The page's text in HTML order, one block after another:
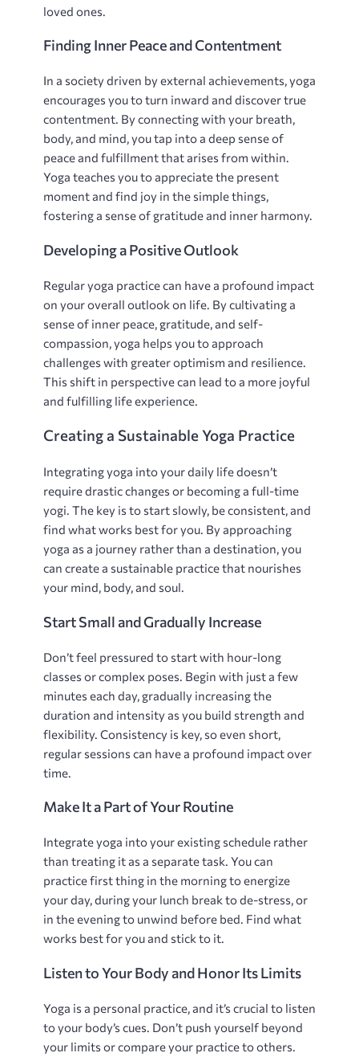
loved ones.
Finding Inner Peace and Contentment
In a society driven by external achievements‚ yoga
encourages you to turn inward and discover true
contentment. By connecting with your breath‚
body‚ and mind‚ you tap into a deep sense of
peace and fulfillment that arises from within.
Yoga teaches you to appreciate the present
moment and find joy in the simple things‚
fostering a sense of gratitude and inner harmony.
Developing a Positive Outlook
Regular yoga practice can have a profound impact
on your overall outlook on life. By cultivating a
sense of inner peace‚ gratitude‚ and self-
compassion‚ yoga helps you to approach
challenges with greater optimism and resilience.
This shift in perspective can lead to a more joyful
and fulfilling life experience.
Creating a Sustainable Yoga Practice
Integrating yoga into your daily life doesn’t
require drastic changes or becoming a full-time
yogi. The key is to start slowly‚ be consistent‚ and
find what works best for you. By approaching
yoga as a journey rather than a destination‚ you
can create a sustainable practice that nourishes
your mind‚ body‚ and soul.
Start Small and Gradually Increase
Don’t feel pressured to start with hour-long
classes or complex poses. Begin with just a few
minutes each day‚ gradually increasing the
duration and intensity as you build strength and
flexibility. Consistency is key‚ so even short‚
regular sessions can have a profound impact over
time.
Make It a Part of Your Routine
Integrate yoga into your existing schedule rather
than treating it as a separate task. You can
practice first thing in the morning to energize
your day‚ during your lunch break to de-stress‚ or
in the evening to unwind before bed. Find what
works best for you and stick to it.
Listen to Your Body and Honor Its Limits
Yoga is a personal practice‚ and it’s crucial to listen
to your body’s cues. Don’t push yourself beyond
your limits or compare your practice to others.